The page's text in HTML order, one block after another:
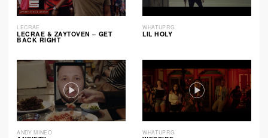
LECRAE
LECRAE & ZAYTOVEN – GET
BACK RIGHT
WHATUPRG
LIL HOLY
ANDY MINEO WHATUPRG